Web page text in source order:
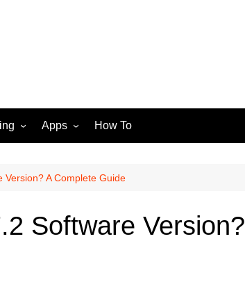
Apps How To
A Complete Guide
Software Version?